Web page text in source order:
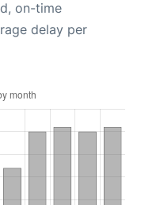
on-time
delay per